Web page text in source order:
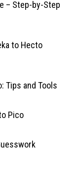
– Step-by-Step
to Hecto
Tips and Tools
Pico